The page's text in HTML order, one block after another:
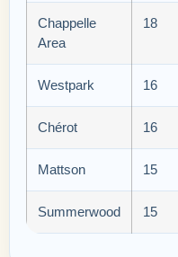
Chappelle
Area
18
Westpark 16
Chérot 16
Mattson 15
Summerwood 15